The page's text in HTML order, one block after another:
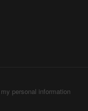
personal information